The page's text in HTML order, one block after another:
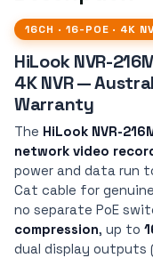
16CH · 16-POE · 4K
HiLook NVR-
4K NVR —
Warranty
The HiLook NVR-
network video
power and data run
Cat cable for
no separate PoE
compression, up to
dual display outputs